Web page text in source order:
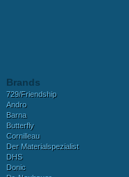
Brands
729/Friendship
Andro
Barna
Butterfly
Cornilleau
Der Materialspezialist
DHS
Donic